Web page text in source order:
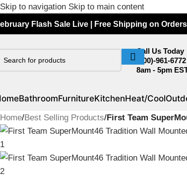
Skip to navigation Skip to main content
Flash Sale Live | Free Shipping on
Call Us Today
(800)-961-6772
8am - 5pm
BathroomFurnitureKitchenHeat/Cool
Home/Best Selling Products/First Team